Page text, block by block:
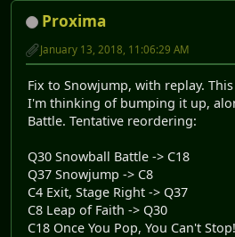
Proxima
January 13, 2018, 11:06:29 AM
Fix to Snowjump, with replay.
I'm thinking of bumping it up,
Battle. Tentative reordering:
Q30 Snowball Battle -> C18
Q37 Snowjump -> C8
C4 Exit, Stage Right -> Q37
C8 Leap of Faith -> Q30
C18 Once You Pop, You Can't